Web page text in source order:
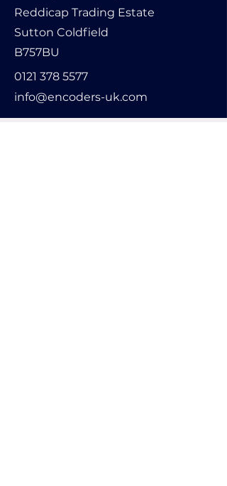
Reddicap Trading Estate
Sutton Coldfield
B757BU
0121 378 5577
info@encoders-uk.com